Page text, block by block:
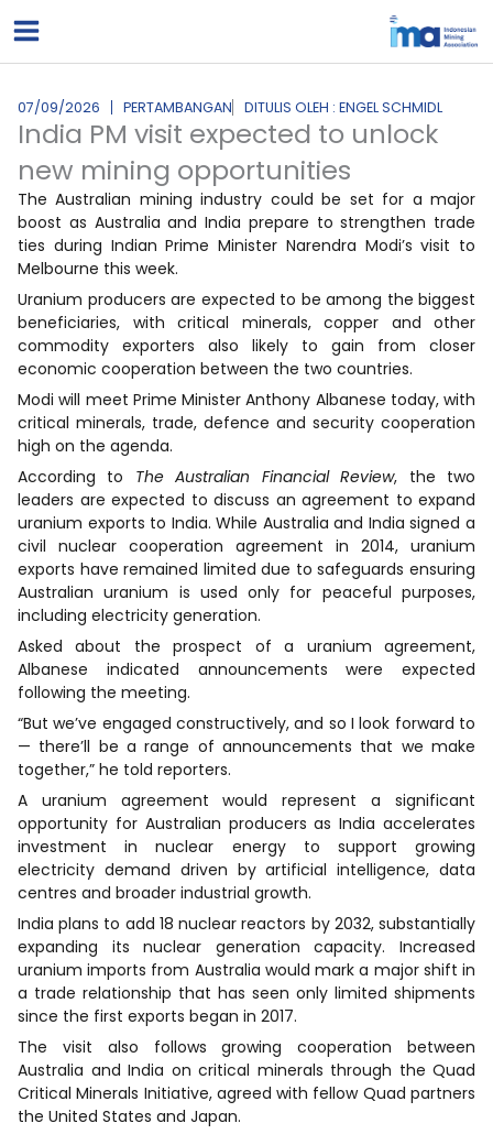
ke
07/09/2026 PERTAMBANGAN DITULIS OLEH : ENGEL SCHMIDL
India PM visit expected to unlock
new mining opportunities
The Australian mining industry could be set for a major
boost as Australia and India prepare to strengthen trade
ties during Indian Prime Minister Narendra Modi’s visit to
Melbourne this week.
Uranium producers are expected to be among the biggest
beneficiaries, with critical minerals, copper and other
commodity exporters also likely to gain from closer
economic cooperation between the two countries.
Modi will meet Prime Minister Anthony Albanese today, with
critical minerals, trade, defence and security cooperation
high on the agenda.
According to The Australian Financial Review, the two
leaders are expected to discuss an agreement to expand
uranium exports to India. While Australia and India signed a
civil nuclear cooperation agreement in 2014, uranium
exports have remained limited due to safeguards ensuring
Australian uranium is used only for peaceful purposes,
including electricity generation.
Asked about the prospect of a uranium agreement,
Albanese indicated announcements were expected
following the meeting.
“But we’ve engaged constructively, and so I look forward to
— there’ll be a range of announcements that we make
together,” he told reporters.
A uranium agreement would represent a significant
opportunity for Australian producers as India accelerates
investment in nuclear energy to support growing
electricity demand driven by artificial intelligence, data
centres and broader industrial growth.
India plans to add 18 nuclear reactors by 2032, substantially
expanding its nuclear generation capacity. Increased
uranium imports from Australia would mark a major shift in
a trade relationship that has seen only limited shipments
since the first exports began in 2017.
The visit also follows growing cooperation between
Australia and India on critical minerals through the Quad
Critical Minerals Initiative, agreed with fellow Quad partners
the United States and Japan.